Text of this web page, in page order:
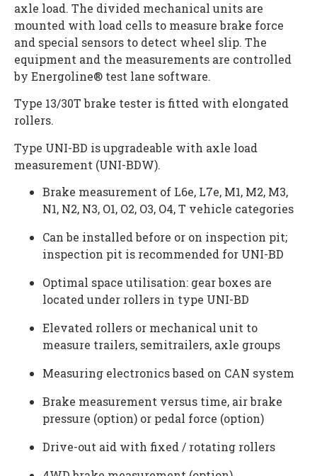
axle load. The divided mechanical units are
mounted with load cells to measure brake force
and special sensors to detect wheel slip. The
equipment and the measurements are controlled
by Energoline® test lane software.
Type 13/30T brake tester is fitted with elongated
rollers.
Type UNI-BD is upgradeable with axle load
measurement (UNI-BDW).
Brake measurement of L6e, L7e, M1, M2, M3,
N1, N2, N3, O1, O2, O3, O4, T vehicle categories
Can be installed before or on inspection pit;
inspection pit is recommended for UNI-BD
Optimal space utilisation: gear boxes are
located under rollers in type UNI-BD
Elevated rollers or mechanical unit to
measure trailers, semitrailers, axle groups
Measuring electronics based on CAN system
Brake measurement versus time, air brake
pressure (option) or pedal force (option)
Drive-out aid with fixed / rotating rollers